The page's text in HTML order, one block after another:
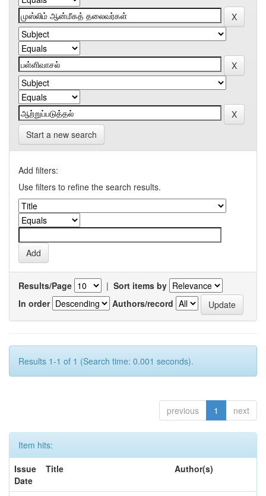
Start a new search
Add filters:
Use filters to refine the search results.
Results/Page | Sort items by
In order
Authors/record
Results 1-1 of 1 (Search time: 0.001 seconds).
previous 1 next
Item hits:
Issue
Date
Title Author(s)